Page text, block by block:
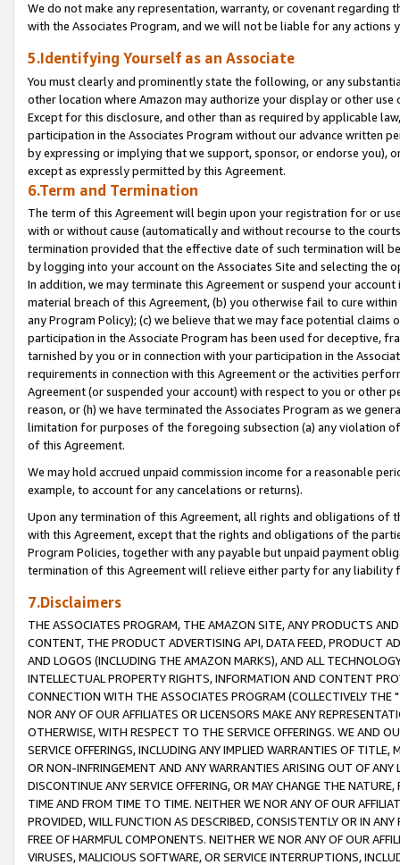
We do not make any representation, warranty, or covenant regarding
with the Associates Program, and we will not be liable for any actions
5.Identifying Yourself as an Associate
You must clearly and prominently state the following, or any
other location where Amazon may authorize your display or other
Except for this disclosure, and other than as required by applicable
participation in the Associates Program without our advance written
by expressing or implying that we support, sponsor, or endorse you),
except as expressly permitted by this Agreement.
6.Term and Termination
The term of this Agreement will begin upon your registration for or
with or without cause (automatically and without recourse to the
termination provided that the effective date of such termination will
by logging into your account on the Associates Site and selecting the
In addition, we may terminate this Agreement or suspend your
material breach of this Agreement, (b) you otherwise fail to cure
any Program Policy); (c) we believe that we may face potential
participation in the Associate Program has been used for deceptive,
tarnished by you or in connection with your participation in the
requirements in connection with this Agreement or the activities
Agreement (or suspended your account) with respect to you or other
reason, or (h) we have terminated the Associates Program as we
limitation for purposes of the foregoing subsection (a) any violation
of this Agreement.
We may hold accrued unpaid commission income for a reasonable
example, to account for any cancelations or returns).
Upon any termination of this Agreement, all rights and obligations of
with this Agreement, except that the rights and obligations of the
Program Policies, together with any payable but unpaid payment
termination of this Agreement will relieve either party for any liability
7.Disclaimers
THE ASSOCIATES PROGRAM, THE AMAZON SITE, ANY PRODUCTS
CONTENT, THE PRODUCT ADVERTISING API, DATA FEED, PRODUCT
AND LOGOS (INCLUDING THE AMAZON MARKS), AND ALL
INTELLECTUAL PROPERTY RIGHTS, INFORMATION AND CONTENT
CONNECTION WITH THE ASSOCIATES PROGRAM (COLLECTIVELY THE "
NOR ANY OF OUR AFFILIATES OR LICENSORS MAKE ANY
OTHERWISE, WITH RESPECT TO THE SERVICE OFFERINGS. WE AND
SERVICE OFFERINGS, INCLUDING ANY IMPLIED WARRANTIES OF
OR NON-INFRINGEMENT AND ANY WARRANTIES ARISING OUT OF ANY
DISCONTINUE ANY SERVICE OFFERING, OR MAY CHANGE THE
TIME AND FROM TIME TO TIME. NEITHER WE NOR ANY OF OUR
PROVIDED, WILL FUNCTION AS DESCRIBED, CONSISTENTLY OR IN
FREE OF HARMFUL COMPONENTS. NEITHER WE NOR ANY OF OUR
VIRUSES, MALICIOUS SOFTWARE, OR SERVICE INTERRUPTIONS,